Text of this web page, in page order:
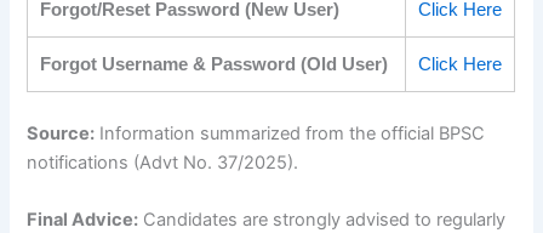
Forgot/Reset Password (New User) Click Here
Forgot Username & Password (Old User) Click Here
Source: Information summarized from the official BPSC
notifications (Advt No. 37/2025).
Final Advice: Candidates are strongly advised to regularly